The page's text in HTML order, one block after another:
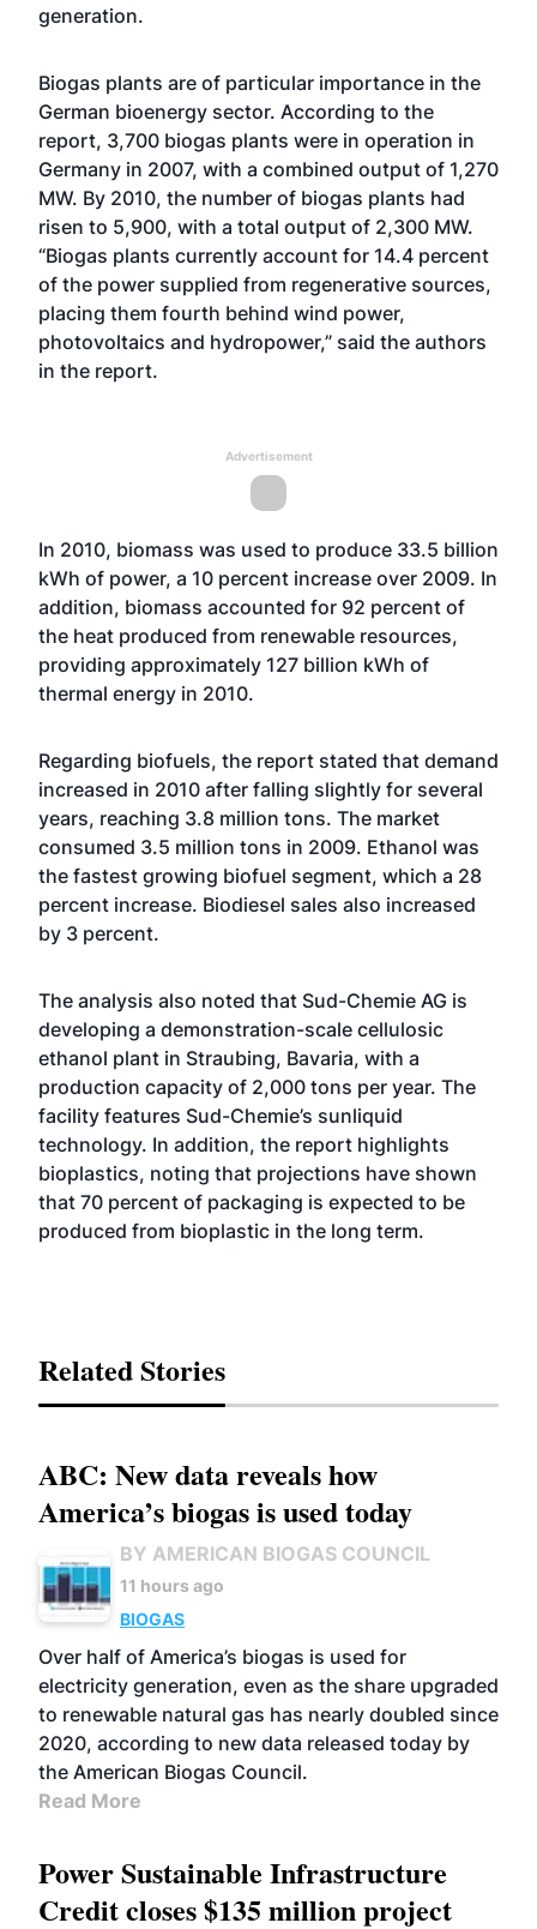
generation.
Biogas plants are of particular importance in the
German bioenergy sector. According to the
report, 3,700 biogas plants were in operation in
Germany in 2007, with a combined output of 1,270
MW. By 2010, the number of biogas plants had
risen to 5,900, with a total output of 2,300 MW.
“Biogas plants currently account for 14.4 percent
of the power supplied from regenerative sources,
placing them fourth behind wind power,
photovoltaics and hydropower,” said the authors
in the report.
Advertisement
In 2010, biomass was used to produce 33.5 billion
kWh of power, a 10 percent increase over 2009. In
addition, biomass accounted for 92 percent of
the heat produced from renewable resources,
providing approximately 127 billion kWh of
thermal energy in 2010.
Regarding biofuels, the report stated that demand
increased in 2010 after falling slightly for several
years, reaching 3.8 million tons. The market
consumed 3.5 million tons in 2009. Ethanol was
the fastest growing biofuel segment, which a 28
percent increase. Biodiesel sales also increased
by 3 percent.
The analysis also noted that Sud-Chemie AG is
developing a demonstration-scale cellulosic
ethanol plant in Straubing, Bavaria, with a
production capacity of 2,000 tons per year. The
facility features Sud-Chemie’s sunliquid
technology. In addition, the report highlights
bioplastics, noting that projections have shown
that 70 percent of packaging is expected to be
produced from bioplastic in the long term.
Related Stories
ABC: New data reveals how
America’s biogas is used today
BY AMERICAN BIOGAS COUNCIL
11 hours ago
BIOGAS
Over half of America’s biogas is used for
electricity generation, even as the share upgraded
to renewable natural gas has nearly doubled since
2020, according to new data released today by
the American Biogas Council.
Read More
Power Sustainable Infrastructure
Credit closes $135 million project